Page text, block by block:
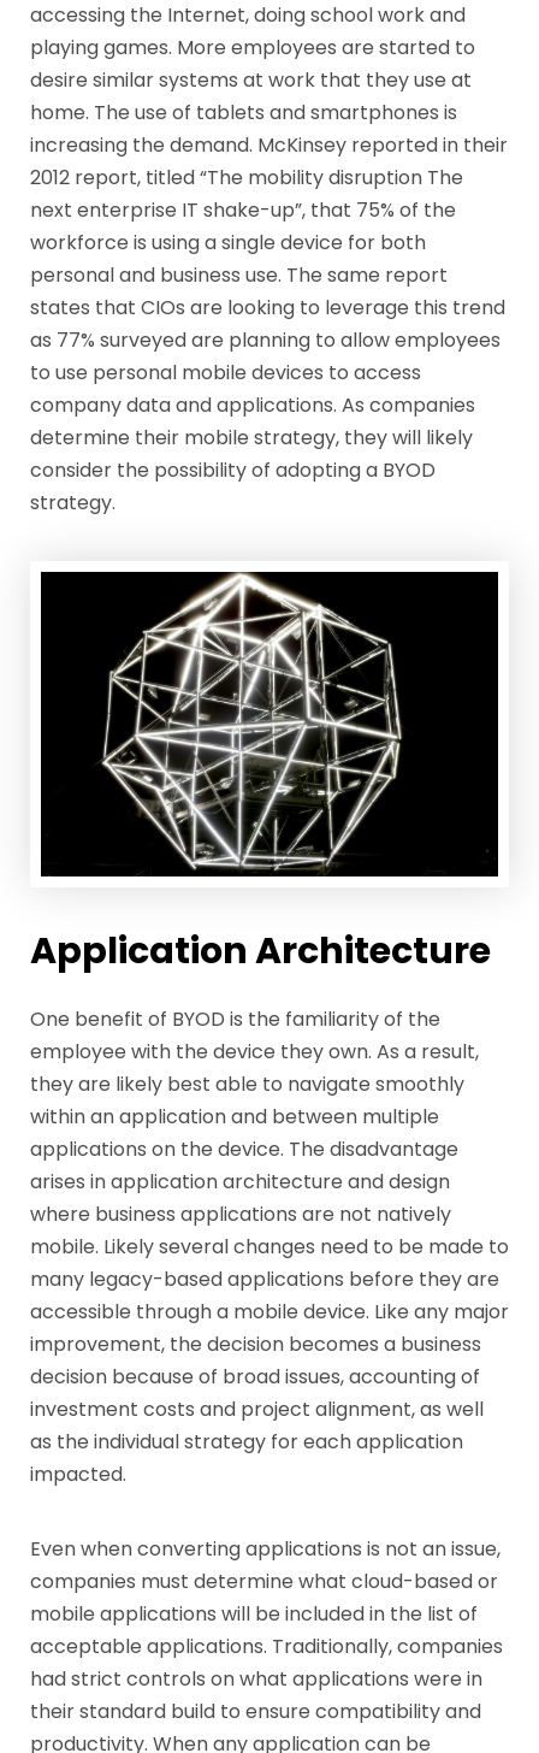
accessing the Internet, doing school work and
playing games. More employees are started to
desire similar systems at work that they use at
home. The use of tablets and smartphones is
increasing the demand. McKinsey reported in their
2012 report, titled “The mobility disruption The
next enterprise IT shake-up”, that 75% of the
workforce is using a single device for both
personal and business use. The same report
states that CIOs are looking to leverage this trend
as 77% surveyed are planning to allow employees
to use personal mobile devices to access
company data and applications. As companies
determine their mobile strategy, they will likely
consider the possibility of adopting a BYOD
strategy.
Application Architecture
One benefit of BYOD is the familiarity of the
employee with the device they own. As a result,
they are likely best able to navigate smoothly
within an application and between multiple
applications on the device. The disadvantage
arises in application architecture and design
where business applications are not natively
mobile. Likely several changes need to be made to
many legacy-based applications before they are
accessible through a mobile device. Like any major
improvement, the decision becomes a business
decision because of broad issues, accounting of
investment costs and project alignment, as well
as the individual strategy for each application
impacted.
Even when converting applications is not an issue,
companies must determine what cloud-based or
mobile applications will be included in the list of
acceptable applications. Traditionally, companies
had strict controls on what applications were in
their standard build to ensure compatibility and
productivity. When any application can be